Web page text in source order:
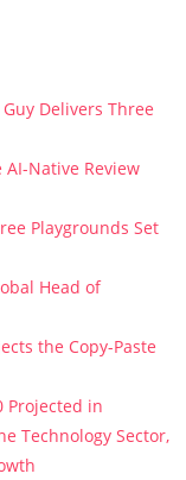
Delivers Three
Native Review
Playgrounds Set
Head of
the Copy-Paste
Projected in
Technology Sector,